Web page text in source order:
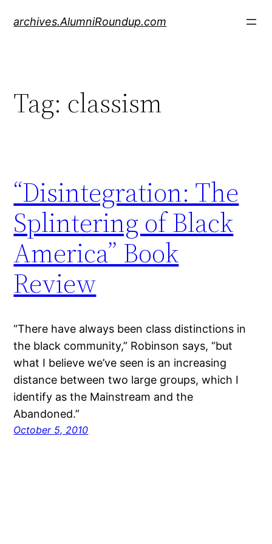
archives.AlumniRoundup.com
Tag: classism
“Disintegration: The
Splintering of Black
America” Book
Review
“There have always been class distinctions in
the black community,” Robinson says, “but
what I believe we’ve seen is an increasing
distance between two large groups, which I
identify as the Mainstream and the
Abandoned.”
October 5, 2010